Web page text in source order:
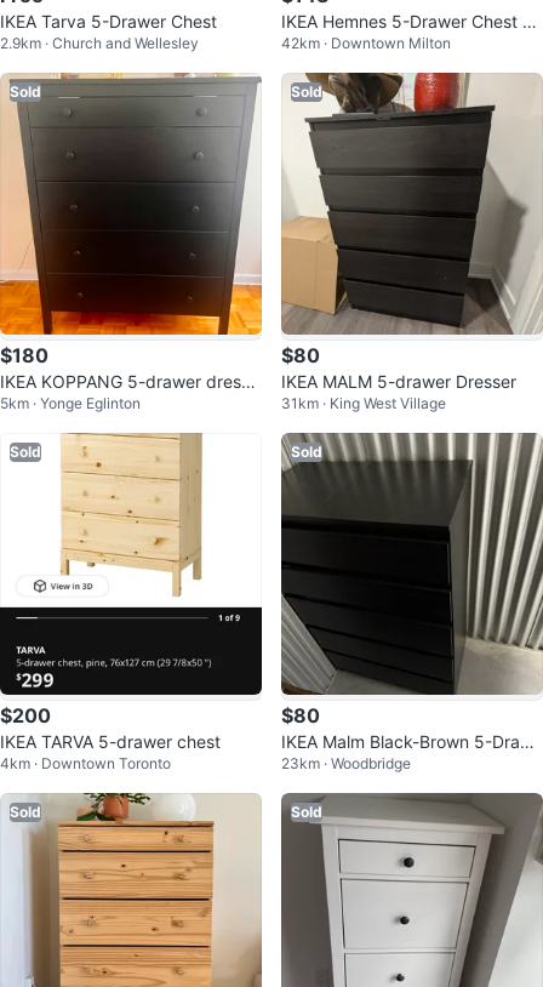
IKEA Tarva 5-Drawer Chest
2.9km · Church and Wellesley
IKEA Hemnes 5-Drawer Chest -
White
42km · Downtown Milton
Sold
$180
IKEA KOPPANG 5-drawer dresse
r5km · Yonge Eglinton
Sold
$80
IKEA MALM 5-drawer Dresser
31km · King West Village
Sold
$200
IKEA TARVA 5-drawer chest
4km · Downtown Toronto
Sold
$80
IKEA Malm Black-Brown 5-Drawe
r Dresser
23km · Woodbridge
Sold Sold